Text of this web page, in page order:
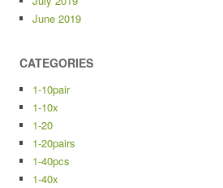
June 2019
CATEGORIES
1-10pair
1-10x
1-20
1-20pairs
1-40pcs
1-40x